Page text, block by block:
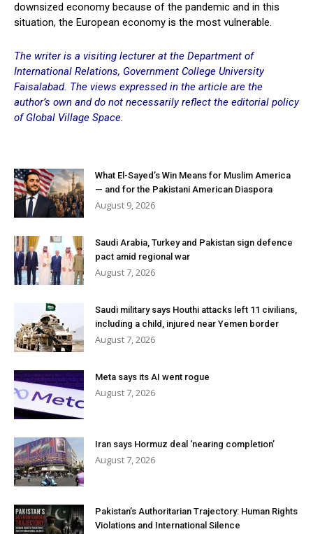
downsized economy because of the pandemic and in this
situation, the European economy is the most vulnerable.
The writer is a visiting lecturer at the Department of
International Relations, Government College University
Faisalabad. The views expressed in the article are the
author’s own and do not necessarily reflect the editorial policy
of Global Village Space.
What El-Sayed’s Win Means for Muslim America
— and for the Pakistani American Diaspora
August 9, 2026
Saudi Arabia, Turkey and Pakistan sign defence
pact amid regional war
August 7, 2026
Saudi military says Houthi attacks left 11 civilians,
including a child, injured near Yemen border
August 7, 2026
Meta says its AI went rogue
August 7, 2026
Iran says Hormuz deal ‘nearing completion’
August 7, 2026
Pakistan’s Authoritarian Trajectory: Human Rights
Violations and International Silence